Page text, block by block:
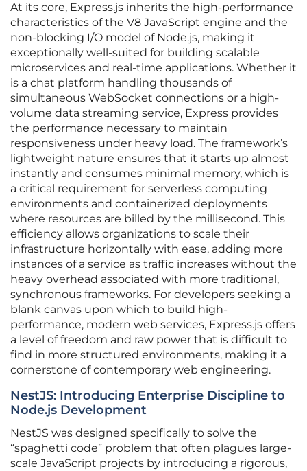
At its core, Express.js inherits the high-performance
characteristics of the V8 JavaScript engine and the
non-blocking I/O model of Node.js, making it
exceptionally well-suited for building scalable
microservices and real-time applications. Whether it
is a chat platform handling thousands of
simultaneous WebSocket connections or a high-
volume data streaming service, Express provides
the performance necessary to maintain
responsiveness under heavy load. The framework’s
lightweight nature ensures that it starts up almost
instantly and consumes minimal memory, which is
a critical requirement for serverless computing
environments and containerized deployments
where resources are billed by the millisecond. This
efficiency allows organizations to scale their
infrastructure horizontally with ease, adding more
instances of a service as traffic increases without the
heavy overhead associated with more traditional,
synchronous frameworks. For developers seeking a
blank canvas upon which to build high-
performance, modern web services, Express.js offers
a level of freedom and raw power that is difficult to
find in more structured environments, making it a
cornerstone of contemporary web engineering.
NestJS: Introducing Enterprise Discipline to
Node.js Development
NestJS was designed specifically to solve the
“spaghetti code” problem that often plagues large-
scale JavaScript projects by introducing a rigorous,